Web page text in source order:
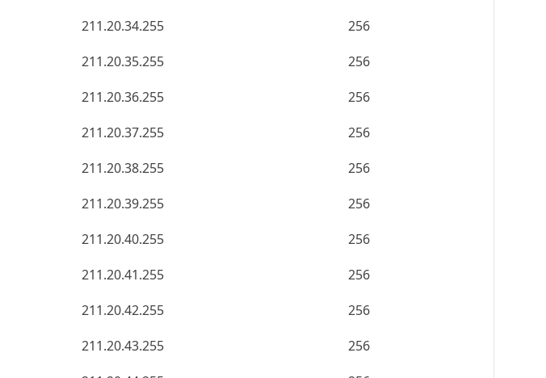
211.20.34.255
256
211.20.35.255
256
211.20.36.255
256
211.20.37.255
256
211.20.38.255
256
211.20.39.255
256
211.20.40.255
256
211.20.41.255
256
211.20.42.255
256
211.20.43.255
256